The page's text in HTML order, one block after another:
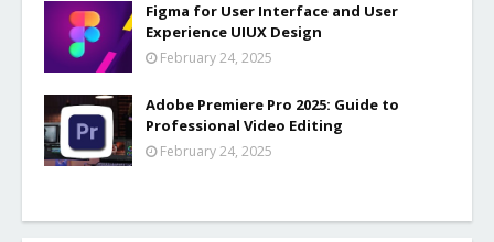
Figma for User Interface and User
Experience UIUX Design
February 24, 2025
Adobe Premiere Pro 2025: Guide to
Professional Video Editing
February 24, 2025